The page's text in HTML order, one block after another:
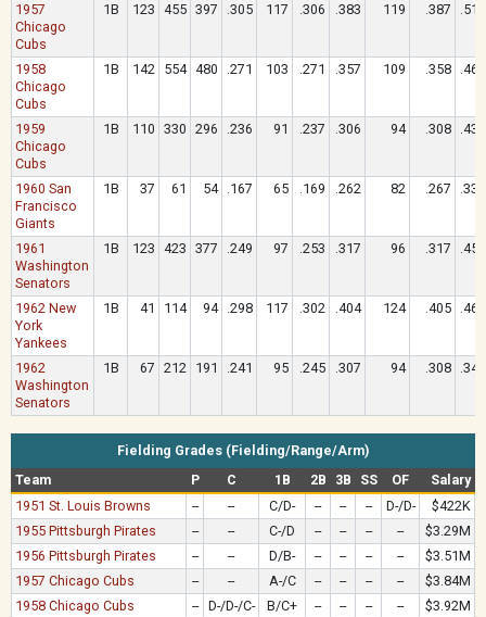
1957
Chicago
Cubs
1B 123 455 397 .305 117 .306 .383 119 .387 .511
1958
Chicago
Cubs
1B 142 554 480 .271 103 .271 .357 109 .358 .467
1959
Chicago
Cubs
1B 110 330 296 .236 91 .237 .306 94 .308 .432
1960 San
Francisco
Giants
1B 37 61 54 .167 65 .169 .262 82 .267 .333
1961
Washington
Senators
1B 123 423 377 .249 97 .253 .317 96 .317 .459
1962 New
York
Yankees
1B 41 114 94 .298 117 .302 .404 124 .405 .468
1962
Washington
Senators
1B 67 212 191 .241 95 .245 .307 94 .308 .346
Fielding Grades (Fielding/Range/Arm)
Team
P C 1B 2B 3B SS OF
Salary
1951 St. Louis Browns
-- -- C/D- -- -- -- D-/D-
$422K
1955 Pittsburgh Pirates
-- -- C-/D -- -- -- --
$3.29M
1956 Pittsburgh Pirates
-- -- D/B- -- -- -- --
$3.51M
1957 Chicago Cubs
-- -- A-/C -- -- -- --
$3.84M
1958 Chicago Cubs
-- D-/D-/C- B/C+ -- -- -- --
$3.92M